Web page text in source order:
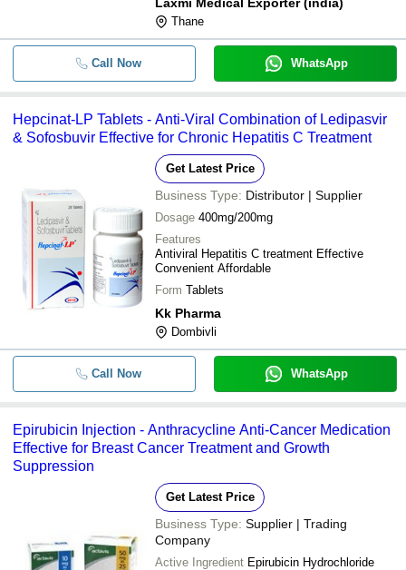
Thane
Call Now WhatsApp
Hepcinat-LP Tablets - Anti-Viral Combination of Ledipasvir
& Sofosbuvir Effective for Chronic Hepatitis C Treatment
Get Latest Price
Business Type: Distributor | Supplier
Dosage 400mg/200mg
Features
Antiviral Hepatitis C treatment Effective
Convenient Affordable
Form Tablets
Kk Pharma
Dombivli
Call Now WhatsApp
Epirubicin Injection - Anthracycline Anti-Cancer Medication
Effective for Breast Cancer Treatment and Growth
Suppression
Get Latest Price
Business Type: Supplier | Trading
Company
Active Ingredient Epirubicin Hydrochloride